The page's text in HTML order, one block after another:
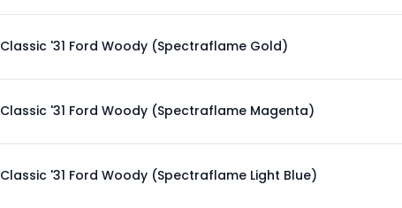
Classic '31 Ford Woody (Spectraflame Gold)
Classic '31 Ford Woody (Spectraflame Magenta)
Classic '31 Ford Woody (Spectraflame Light Blue)